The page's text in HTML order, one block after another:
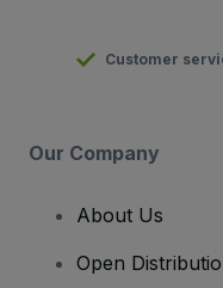
Customer
Our Company
About Us
Open